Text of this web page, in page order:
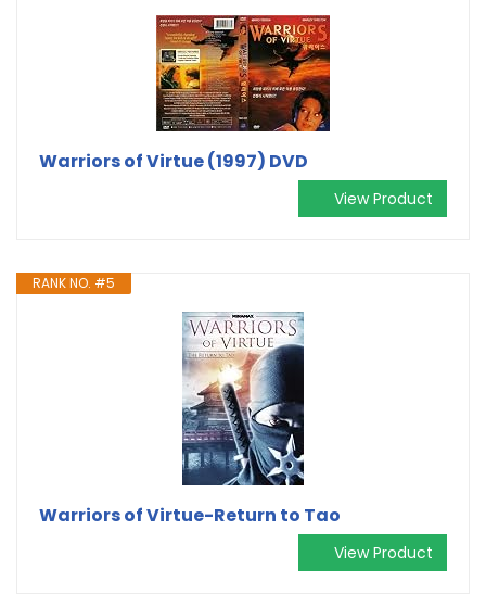
Warriors of Virtue (1997) DVD
View Product
RANK NO. #5
Warriors of Virtue-Return to Tao
View Product